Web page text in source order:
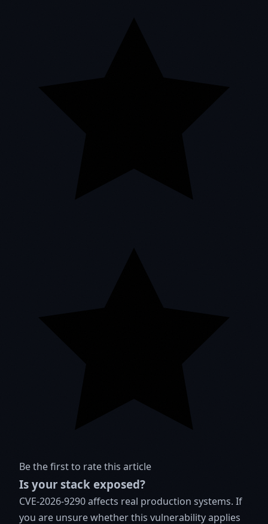
Be the first to rate this article
Is your stack exposed?
CVE-2026-9290 affects real production systems. If
you are unsure whether this vulnerability applies